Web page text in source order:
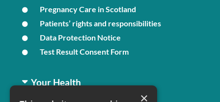
×
Pregnancy Care in Scotland
Patients’ rights and responsibilities
Data Protection Notice
Test Result Consent Form
Your Health